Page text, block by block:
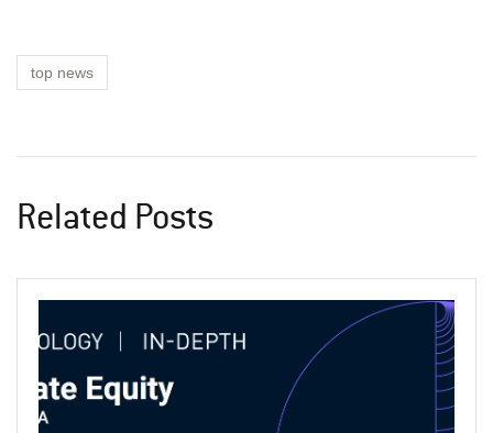
top news
Related Posts